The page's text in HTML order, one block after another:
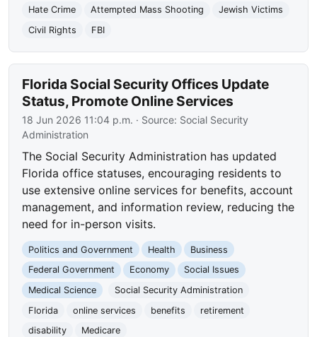
Hate Crime Attempted Mass Shooting
Jewish Victims
Civil Rights
FBI
Florida Social Security Offices Update
Status, Promote Online Services
18 Jun 2026 11:04 p.m. · Source: Social Security
Administration
The Social Security Administration has updated
Florida office statuses, encouraging residents to
use extensive online services for benefits, account
management, and information review, reducing the
need for in-person visits.
Politics and Government Health
Business
Federal Government
Economy
Social Issues
Medical Science
Social Security Administration
Florida
online services benefits
retirement
disability
Medicare